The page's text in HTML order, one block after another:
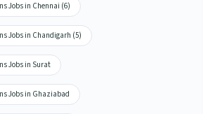
Jobs in Chennai (6)
Jobs in Chandigarh (5)
Jobs in Surat
Jobs in Ghaziabad